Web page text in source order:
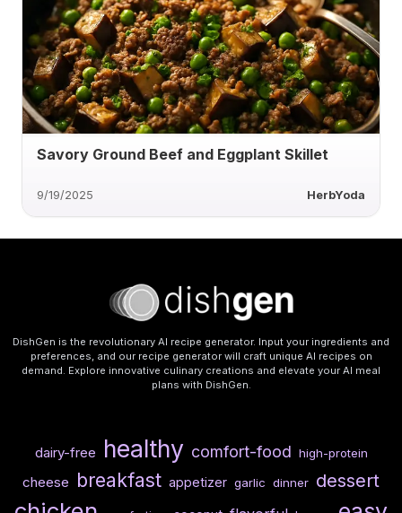
Savory Ground Beef and Eggplant Skillet
9/19/2025 HerbYoda
DishGen is the revolutionary AI recipe generator. Input your ingredients and
preferences, and our recipe generator will craft unique AI recipes on
demand. Explore innovative culinary creations and elevate your AI meal
plans with DishGen.
dairy-free healthy comfort-food high-protein
cheese breakfast appetizer garlic dinner dessert